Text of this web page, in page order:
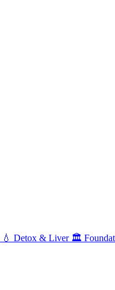
💧 Detox & Liver 🏛️